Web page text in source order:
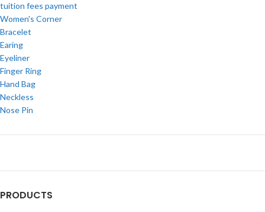
tuition fees payment
Women's Corner
Bracelet
Earing
Eyeliner
Finger Ring
Hand Bag
Neckless
Nose Pin
PRODUCTS